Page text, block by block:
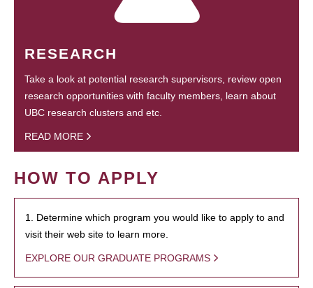
RESEARCH
Take a look at potential research supervisors, review open
research opportunities with faculty members, learn about
UBC research clusters and etc.
READ MORE
HOW TO APPLY
1. Determine which program you would like to apply to and
visit their web site to learn more.
EXPLORE OUR GRADUATE PROGRAMS